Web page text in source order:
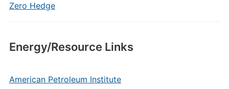
Zero Hedge
Energy/Resource Links
American Petroleum Institute